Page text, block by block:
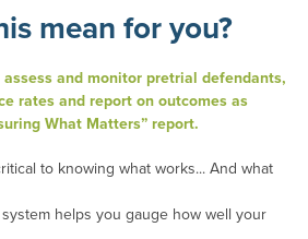
mean for you?
and monitor pretrial defendants,
rates and report on outcomes as
What Matters” report.
to knowing what works... And what
helps you gauge how well your